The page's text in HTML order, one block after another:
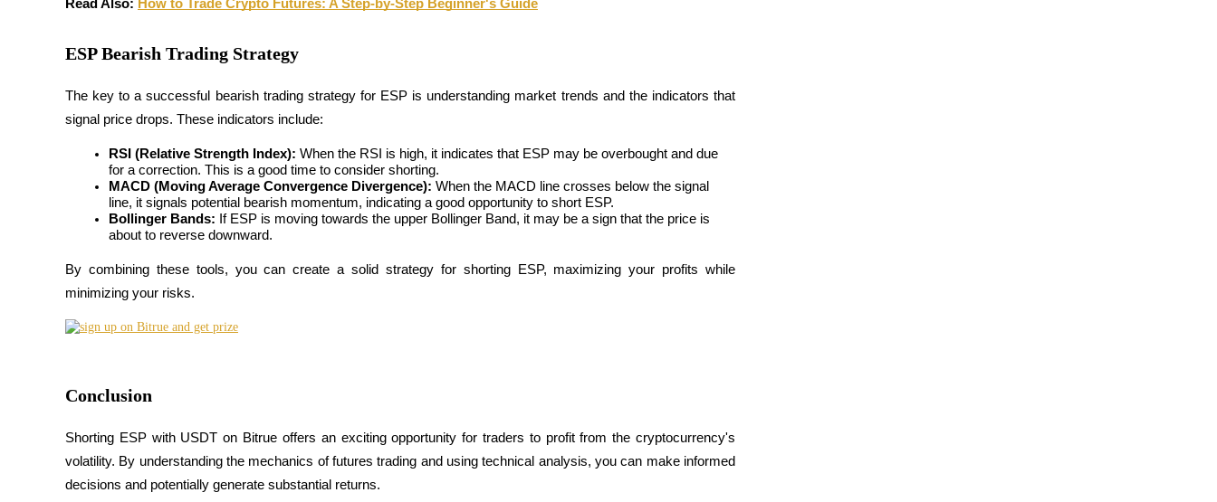
Big data analysis including trade info, etc.
Futures Starter Guide
Trading strategies
Learn how to stay profitable
Read Also: How to Trade Crypto Futures: A Step-by-Step Beginner's Guide
ESP Bearish Trading Strategy
The key to a successful bearish trading strategy for ESP is understanding market trends and the indicators that
signal price drops. These indicators include:
RSI (Relative Strength Index): When the RSI is high, it indicates that ESP may be overbought and due
for a correction. This is a good time to consider shorting.
MACD (Moving Average Convergence Divergence): When the MACD line crosses below the signal
line, it signals potential bearish momentum, indicating a good opportunity to short ESP.
Bollinger Bands: If ESP is moving towards the upper Bollinger Band, it may be a sign that the price is
about to reverse downward.
By combining these tools, you can create a solid strategy for shorting ESP, maximizing your profits while
minimizing your risks.
Conclusion
Shorting ESP with USDT on Bitrue offers an exciting opportunity for traders to profit from the cryptocurrency's
volatility. By understanding the mechanics of futures trading and using technical analysis, you can make informed
decisions and potentially generate substantial returns.